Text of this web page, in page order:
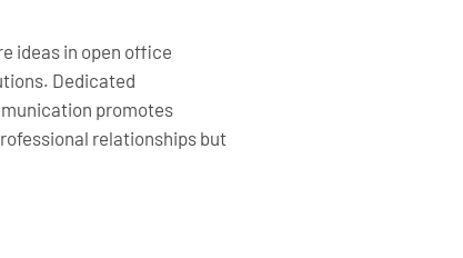
ideas in open office
Dedicated
promotes
relationships but